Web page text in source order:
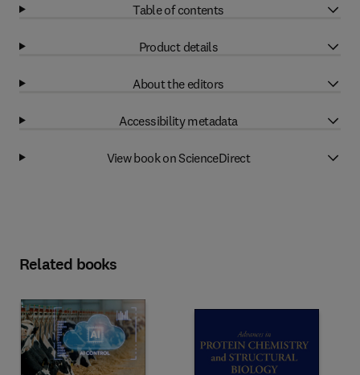
Table of contents
Product details
About the editors
Accessibility metadata
View book on ScienceDirect
Related books